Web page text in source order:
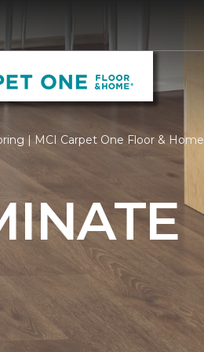
| MCI Carpet One Floor & Home